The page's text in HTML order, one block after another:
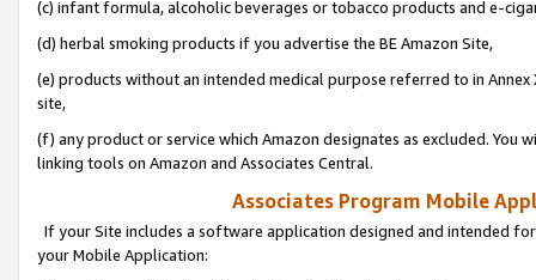
(c) infant formula, alcoholic beverages or tobacco products and e-
(d) herbal smoking products if you advertise the BE Amazon Site,
(e) products without an intended medical purpose referred to in
site,
(f) any product or service which Amazon designates as excluded. You
linking tools on Amazon and Associates Central.
Associates Program Mobile
If your Site includes a software application designed and intended
your Mobile Application: